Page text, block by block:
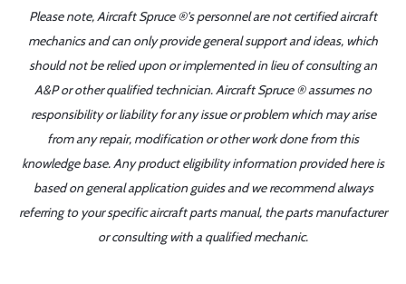
Please note, Aircraft Spruce ®'s personnel are not certified aircraft
mechanics and can only provide general support and ideas, which
should not be relied upon or implemented in lieu of consulting an
A&P or other qualified technician. Aircraft Spruce ® assumes no
responsibility or liability for any issue or problem which may arise
from any repair, modification or other work done from this
knowledge base. Any product eligibility information provided here is
based on general application guides and we recommend always
referring to your specific aircraft parts manual, the parts manufacturer
or consulting with a qualified mechanic.